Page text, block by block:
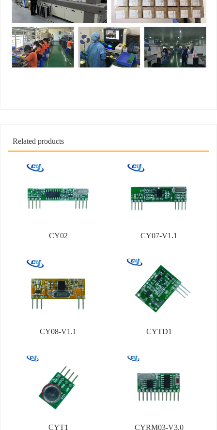
Related products
CY02 CY07-V1.1
CY08-V1.1 CYTD1
CYT1 CYRM03-V3.0